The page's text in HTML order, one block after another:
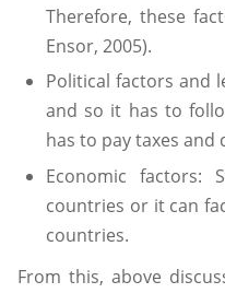
Therefore, these
Ensor, 2005).
Political factors and
and so it has to
has to pay taxes
Economic factors:
countries or it can
countries.
From this, above